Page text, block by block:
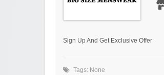
Sign Up And Get Exclusive Offer
Tags: None